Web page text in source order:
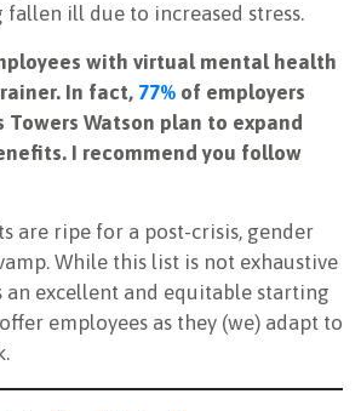
fallen ill due to increased stress.
with virtual mental health
In fact, 77% of employers
Towers Watson plan to expand
I recommend you follow
are ripe for a post-crisis, gender
While this list is not exhaustive
an excellent and equitable starting
employees as they (we) adapt to